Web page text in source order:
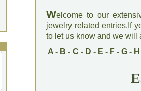
Welcome to our
jewelry related entries.If
to let us know and we will
A- B - C - D - E - F- G- H